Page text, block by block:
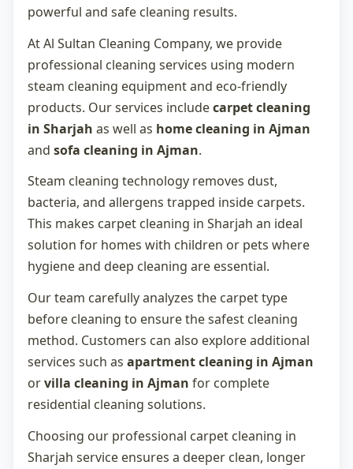
powerful and safe cleaning results.
At Al Sultan Cleaning Company, we provide
professional cleaning services using modern
steam cleaning equipment and eco-friendly
products. Our services includecarpet cleaning
in Sharjah as well as home cleaning in Ajman
and sofa cleaning in Ajman.
Steam cleaning technology removes dust,
bacteria, and allergens trapped inside carpets.
This makes carpet cleaning in Sharjah an ideal
solution for homes with children or pets where
hygiene and deep cleaning are essential.
Our team carefully analyzes the carpet type
before cleaning to ensure the safest cleaning
method. Customers can also explore additional
services such as apartment cleaning in Ajman
orvilla cleaning in Ajman for complete
residential cleaning solutions.
Choosing our professional carpet cleaning in
Sharjah service ensures a deeper clean, longer